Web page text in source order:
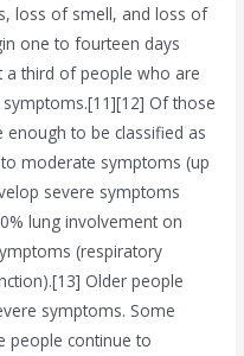
loss of smell, and loss of
one to fourteen days
a third of people who are
Of those
to be classified as
moderate symptoms (up
severe symptoms
lung involvement on
(respiratory
Older people
symptoms. Some
people continue to